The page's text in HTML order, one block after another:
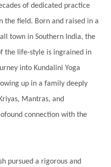
Shoonya
Solar Eclipse
Spinal Serum
Alchemy
Spiritual Growth
Sri Yantra
of dedicated practice
the field. Born and raised in a
town in Southern India, the
the life-style is ingrained in
into Kundalini Yoga
up in a family deeply
Mantras, and
connection with the
pursued a rigorous and